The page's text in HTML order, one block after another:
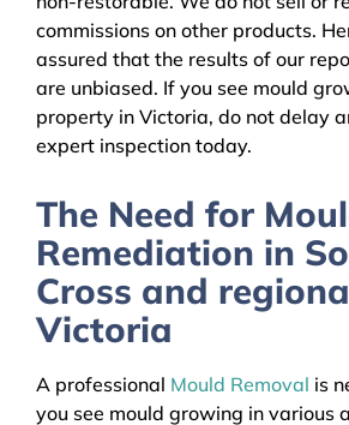
commissions on other products.
assured that the results of our
are unbiased. If you see mould
property in Victoria, do not delay
expert inspection today.
The Need for
Remediation in
Cross and
Victoria
A professional Mould Removal is
you see mould growing in various